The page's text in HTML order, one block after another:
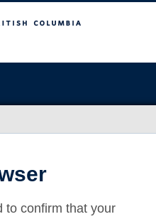
to confirm that your